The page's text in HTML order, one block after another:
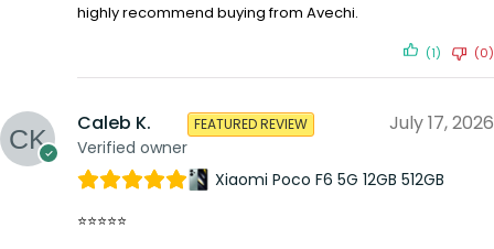
highly recommend buying from Avechi.
(1) (0)
Caleb K.
Verified owner
FEATURED REVIEW July 17, 2026
Xiaomi Poco F6 5G 12GB 512GB
⭐⭐⭐⭐⭐